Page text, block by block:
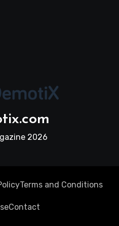
2026
Terms and Conditions
Contact